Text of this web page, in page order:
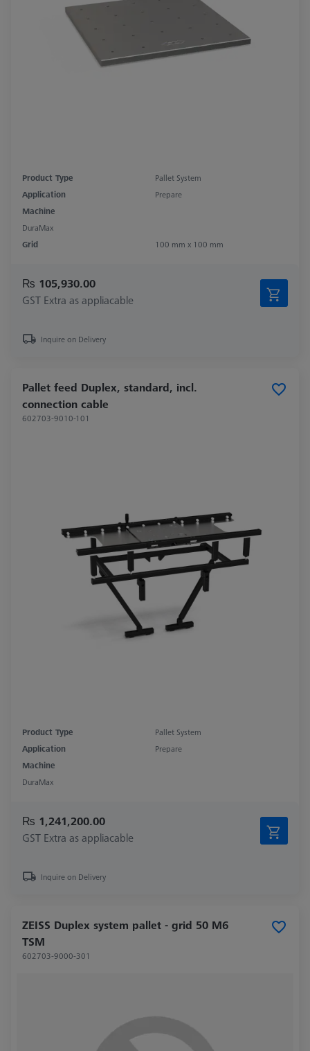
Product Type
Pallet System
Application
Prepare
Machine
DuraMax
Grid
100 mm x 100 mm
₨ 105,930.00
GST Extra as appliacable
Inquire on Delivery
Pallet feed Duplex, standard, incl.
connection cable
602703-9010-101
Product Type
Pallet System
Application
Prepare
Machine
DuraMax
₨ 1,241,200.00
GST Extra as appliacable
Inquire on Delivery
ZEISS Duplex system pallet - grid 50 M6
TSM
602703-9000-301